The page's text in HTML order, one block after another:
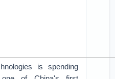
is spending